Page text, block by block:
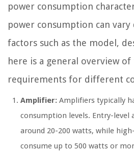
power consumption
power consumption can
factors such as the model,
here is a general overview
requirements for different
Amplifier: Amplifiers typically
consumption levels. Entry-level
around 20-200 watts, while
consume up to 500 watts or